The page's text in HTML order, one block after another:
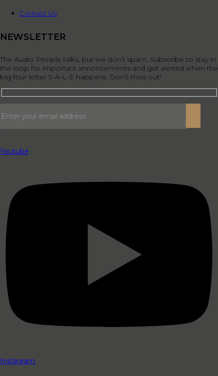
Contact Us
NEWSLETTER
The Audio People talks, but we don’t spam. Subscribe to stay in
the loop for important annoncements and get alerted when the
big four letter S-A-L-E happens. Don’t miss out!
Youtube
Instagram